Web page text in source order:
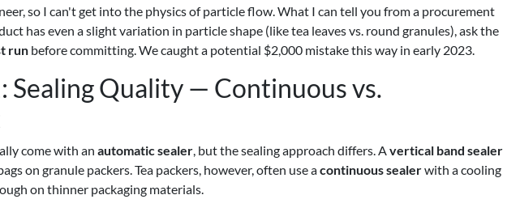
so I can't get into the physics of particle flow. What I can tell you from a procurement
has even a slight variation in particle shape (like tea leaves vs. round granules), ask the
run before committing. We caught a potential $2,000 mistake this way in early 2023.
Sealing Quality — Continuous vs.
come with an automatic sealer, but the sealing approach differs. Avertical band sealer
on granule packers. Tea packers, however, often use acontinuous sealerwith a cooling
on thinner packaging materials.